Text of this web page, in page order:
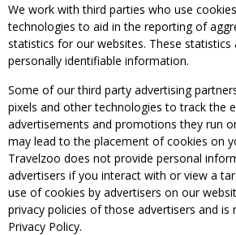
We work with third parties who use
technologies to aid in the reporting of
statistics for our websites. These statistics
personally identifiable information.
Some of our third party advertising
pixels and other technologies to track the
advertisements and promotions they run
may lead to the placement of cookies on
Travelzoo does not provide personal
advertisers if you interact with or view a
use of cookies by advertisers on our
privacy policies of those advertisers and is
Privacy Policy.